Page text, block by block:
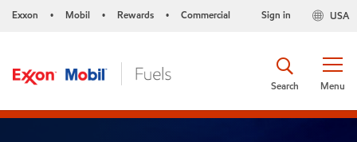
Exxon • Mobil • Rewards • Commercial USA
Sign in
Menu
Search